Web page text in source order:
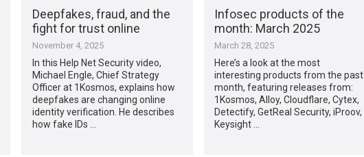
Deepfakes, fraud, and the
fight for trust online
November 4, 2025
In this Help Net Security video,
Michael Engle, Chief Strategy
Officer at 1Kosmos, explains how
deepfakes are changing online
identity verification. He describes
how fake IDs …
Infosec products of the
month: March 2025
March 28, 2025
Here’s a look at the most
interesting products from the past
month, featuring releases from:
1Kosmos, Alloy, Cloudflare, Cytex,
Detectify, GetReal Security, iProov,
Keysight …